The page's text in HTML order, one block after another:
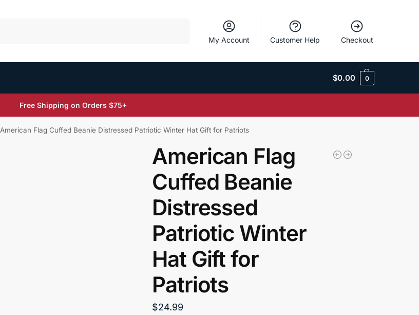
My Account Customer Help Checkout
$0.00 0
Free Shipping on Orders $75+
American Flag Cuffed Beanie Distressed Patriotic Winter Hat Gift for Patriots
American Flag
Cuffed Beanie
Distressed
Patriotic Winter
Hat Gift for
Patriots
$24.99